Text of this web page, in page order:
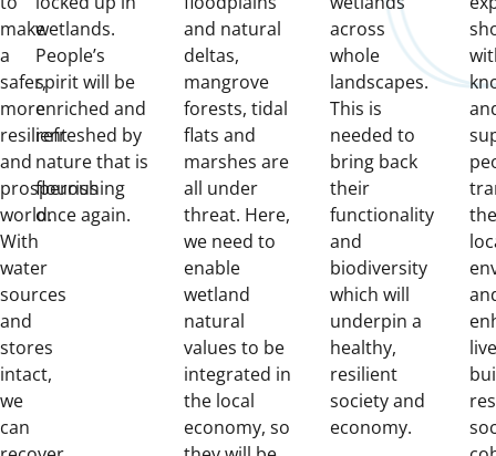
make
a
safer,
more
resilient
and
prosperous
world.
With
water
sources
and
stores
intact,
we
can
wetlands.
People’s
spirit will be
enriched and
refreshed by
nature that is
flourishing
once again.
and natural
deltas,
mangrove
forests, tidal
flats and
marshes are
all under
threat. Here,
we need to
enable
wetland
natural
values to be
integrated in
the local
economy, so
across
whole
landscapes.
This is
needed to
bring back
their
functionality
and
biodiversity
which will
underpin a
healthy,
resilient
society and
economy.